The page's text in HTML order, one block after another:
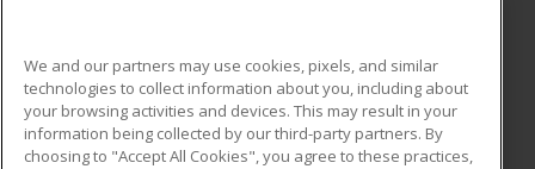
ed2go partners with this academic institution to provide
best-in-class non-credit online continuing education courses
that empower today’s workforce with relevant and
We and our partners may use cookies, pixels, and similar
technologies to collect information about you, including about
your browsing activities and devices. This may result in your
information being collected by our third-party partners. By
choosing to "Accept All Cookies", you agree to these practices,